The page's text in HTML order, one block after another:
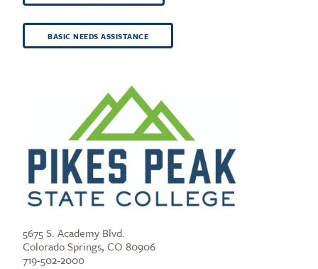
BASIC NEEDS ASSISTANCE
5675 S. Academy Blvd.
Colorado Springs, CO 80906
719-502-2000